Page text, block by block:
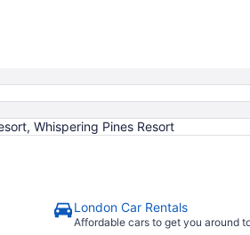
Whispering Pines Resort
London Car Rentals
Affordable cars to get you around